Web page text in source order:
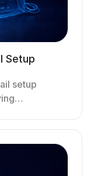
Setup
setup